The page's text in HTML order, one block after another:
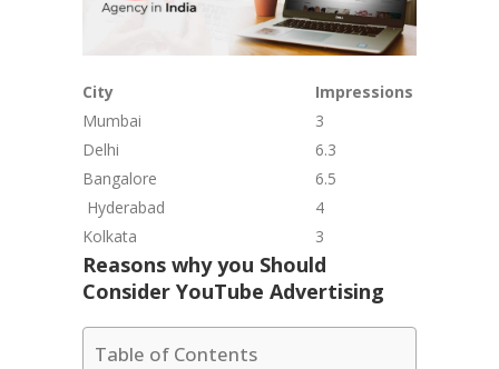
City
Impressions (In Bn)
Mumbai
3
Delhi
6.3
Bangalore
6.5
Hyderabad
4
Kolkata
3
Reasons why you Should
Consider YouTube Advertising
Table of Contents